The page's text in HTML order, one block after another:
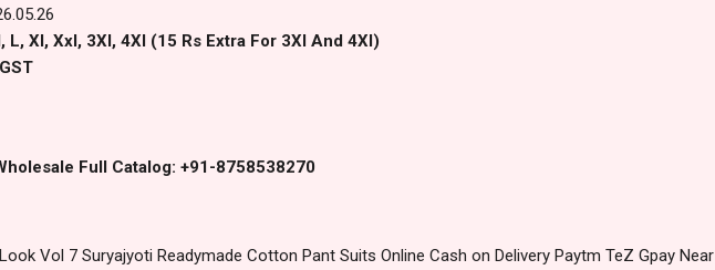
L, Xl, Xxl, 3Xl, 4Xl (15 Rs Extra For 3Xl And 4Xl)
Full Catalog: +91-8758538270
Vol 7 Suryajyoti Readymade Cotton Pant Suits Online Cash on Delivery Paytm TeZ Gpay Near